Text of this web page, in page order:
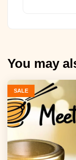
You may
SALE